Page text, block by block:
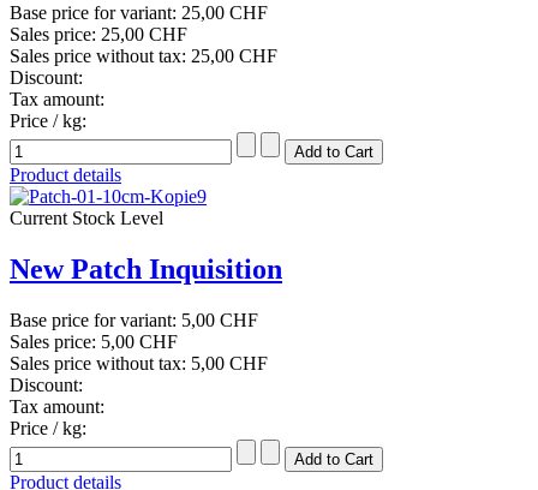
Base price for variant: 25,00 CHF
Sales price: 25,00 CHF
Sales price without tax: 25,00 CHF
Discount:
Tax amount:
Price / kg:
Product details
Current Stock Level
New Patch Inquisition
Base price for variant: 5,00 CHF
Sales price: 5,00 CHF
Sales price without tax: 5,00 CHF
Discount:
Tax amount:
Price / kg:
Product details